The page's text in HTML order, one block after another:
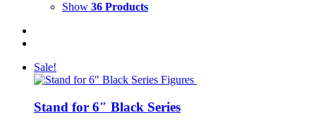
Show 36 Products
Sale!
Stand for 6″ Black Series